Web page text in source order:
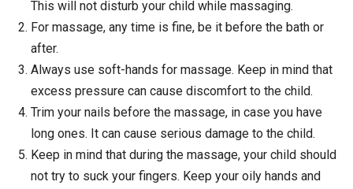
This will not disturb your child while massaging.
For massage, any time is fine, be it before the bath or
after.
Always use soft-hands for massage. Keep in mind that
excess pressure can cause discomfort to the child.
Trim your nails before the massage, in case you have
long ones. It can cause serious damage to the child.
Keep in mind that during the massage, your child should
not try to suck your fingers. Keep your oily hands and